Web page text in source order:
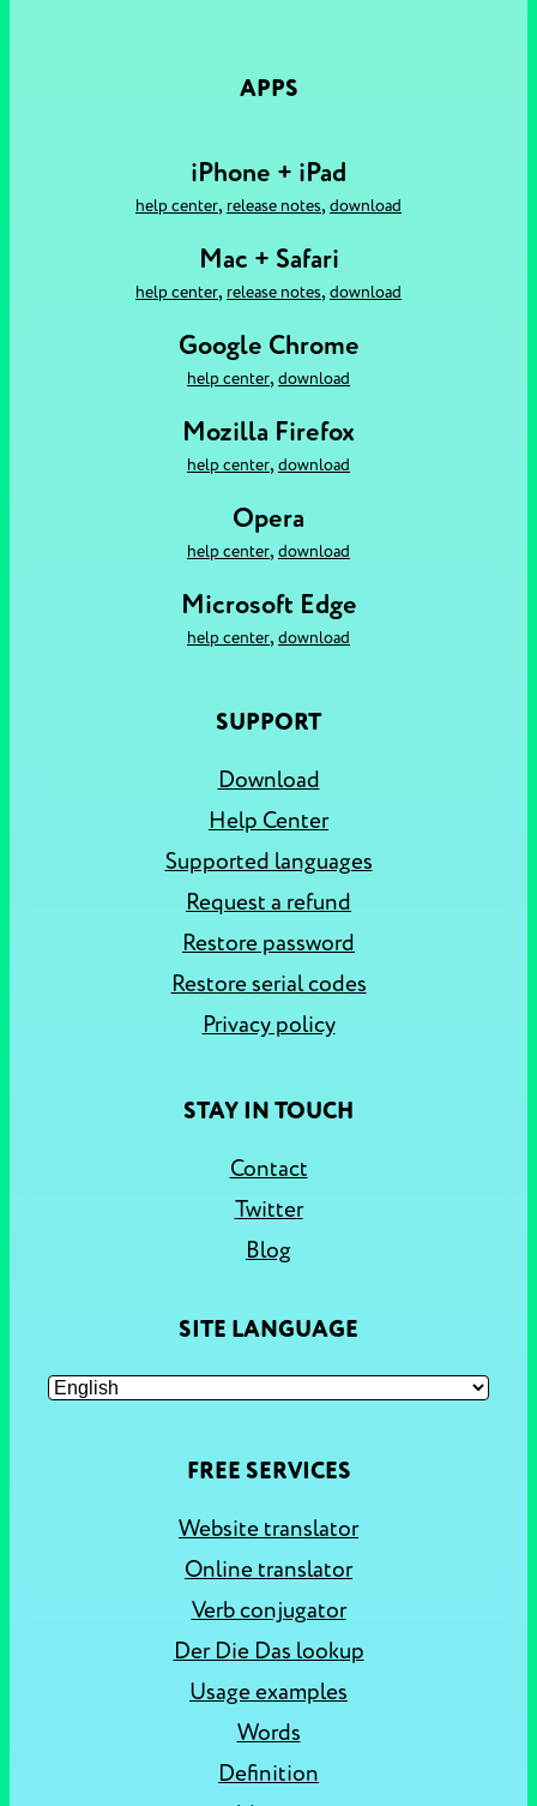
APPS
iPhone + iPad
help center, release notes, download
Mac + Safari
help center, release notes, download
Google Chrome
help center, download
Mozilla Firefox
help center, download
Opera
help center, download
Microsoft Edge
help center, download
SUPPORT
Download
Help Center
Supported languages
Request a refund
Restore password
Restore serial codes
Privacy policy
STAY IN TOUCH
Contact
Twitter
Blog
SITE LANGUAGE
FREE SERVICES
Website translator
Online translator
Verb conjugator
Der Die Das lookup
Usage examples
Words
Definition